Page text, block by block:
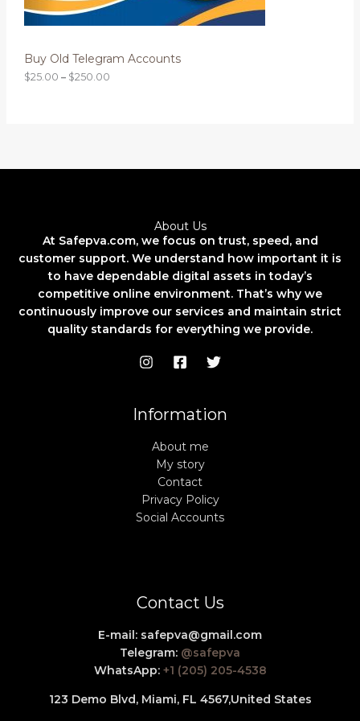
Buy Old Telegram Accounts
$25.00 – $250.00
t
u
g
About Us
At Safepva.com, we focus on trust, speed, and
customer support. We understand how important it is
to have dependable digital assets in today’s
competitive online environment. That’s why we
continuously improve our services and maintain strict
quality standards for everything we provide.
Information
About me
My story
Contact
Privacy Policy
Social Accounts
Contact Us
E-mail: safepva@gmail.com
Telegram: @safepva
WhatsApp: +1 (205) 205-4538
123 Demo Blvd, Miami, FL 4567,United States